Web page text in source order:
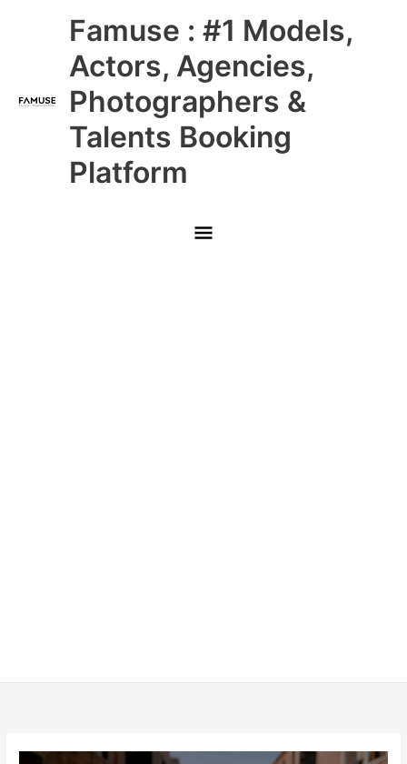
Famuse : #1 Models,
Actors, Agencies,
Photographers &
Talents Booking
Platform
Main
Menu